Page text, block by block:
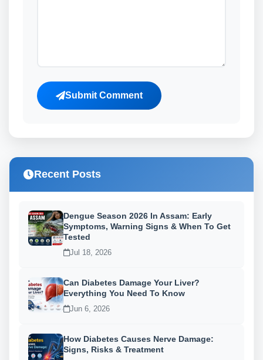
Submit Comment
Recent Posts
Dengue Season 2026 In Assam: Early
Symptoms, Warning Signs & When To Get
Tested
Jul 18, 2026
Can Diabetes Damage Your Liver?
Everything You Need To Know
Jun 6, 2026
How Diabetes Causes Nerve Damage:
Signs, Risks & Treatment